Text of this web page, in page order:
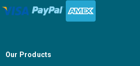
Our Products